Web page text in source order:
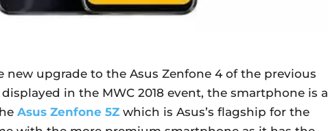
new upgrade to the Asus Zenfone 4 of the previous
in the MWC 2018 event, the smartphone is a
Asus Zenfone 5Z which is Asus’s flagship for the